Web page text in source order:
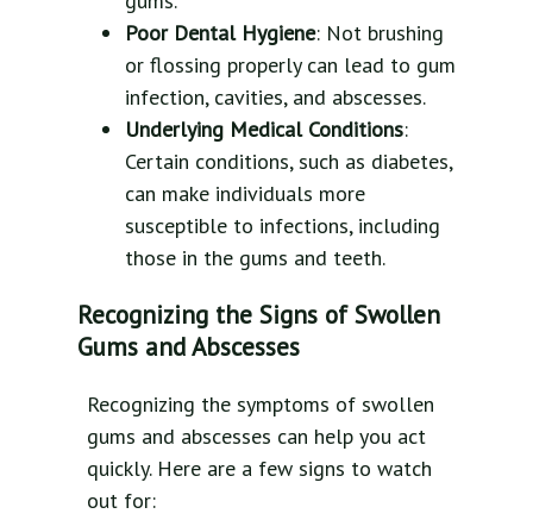
Poor Dental Hygiene: Not brushing
or flossing properly can lead to gum
infection, cavities, and abscesses.
Underlying Medical Conditions:
Certain conditions, such as diabetes,
can make individuals more
susceptible to infections, including
those in the gums and teeth.
Recognizing the Signs of Swollen
Gums and Abscesses
Recognizing the symptoms of swollen
gums and abscesses can help you act
quickly. Here are a few signs to watch
out for: